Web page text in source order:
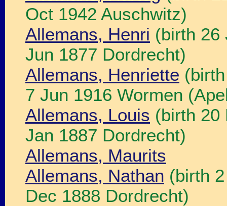
Oct 1942 Auschwitz)
Allemans, Henri (birth 26
Jun 1877 Dordrecht)
Allemans, Henriette
7 Jun 1916 Wormen
Allemans, Louis (birth 20
Jan 1887 Dordrecht)
Allemans, Maurits
Allemans, Nathan (birth
Dec 1888 Dordrecht)